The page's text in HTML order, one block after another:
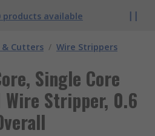
products available
& Cutters / Wire Strippers
Single Core
Stripper, 0.6